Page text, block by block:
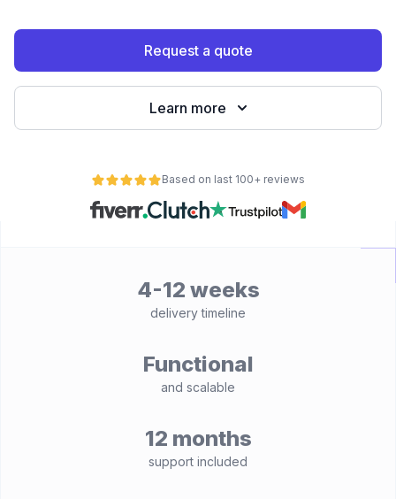
Request a quote
Learn more
Based on last 100+ reviews
4-12 weeks
delivery timeline
Functional
and scalable
12 months
support included